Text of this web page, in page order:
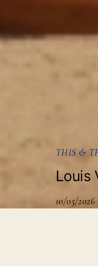
THIS &
Louis
10/05/2026